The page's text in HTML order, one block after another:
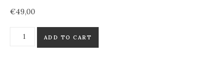
€49,00
Fairytale Thin Necklace quantity
ADD TO CART